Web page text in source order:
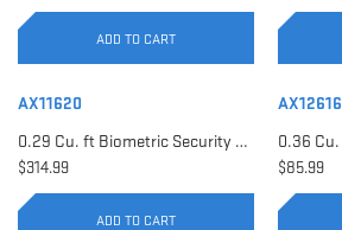
ADD TO CART
AX11620
0.29 Cu. ft Biometric Security Safe | AX11620
$314.99
ADD TO CART
AX12616
$85.99